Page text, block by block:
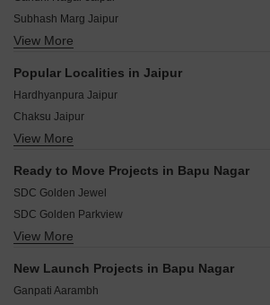
Subhash Marg Jaipur
Adarsh Nagar Jaipur
Tilak Road Jaipur
JLN Marg Jaipur
Lalkothi Jaipur
Bajaj Nagar Jaipur
View More
Popular Localities in Jaipur
Hardhyanpura Jaipur
Chaksu Jaipur
Vaishali Nagar Jaipur
Jagatpura Jaipur
Pratap Nagar Jaipur
Gandhi Path Jaipur
Mansarovar Jaipur
View More
Ready to Move Projects in Bapu Nagar
SDC Golden Jewel
SDC Golden Parkview
UDB Yuvraj Residency
View More
New Launch Projects in Bapu Nagar
Ganpati Aarambh